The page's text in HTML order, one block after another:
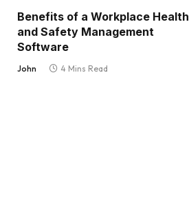
Benefits of a Workplace Health
and Safety Management
Software
John 4 Mins Read